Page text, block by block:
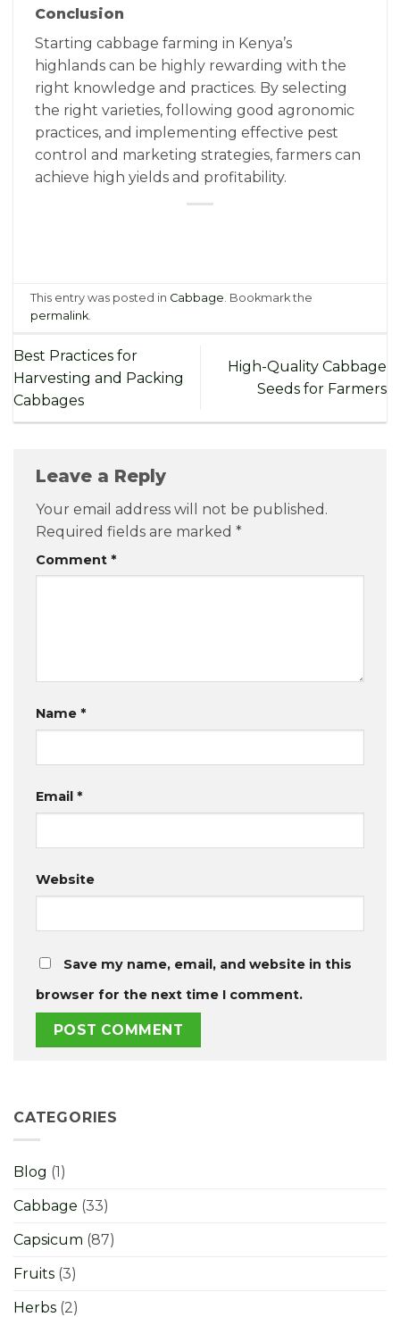
Conclusion
Starting cabbage farming in Kenya’s
highlands can be highly rewarding with the
right knowledge and practices. By selecting
the right varieties, following good agronomic
practices, and implementing effective pest
control and marketing strategies, farmers can
achieve high yields and profitability.
This entry was posted in Cabbage . Bookmark the
permalink
Best Practices for
Harvesting and Packing
Cabbages
High-Quality Cabbage
Seeds for Farmers
Leave a Reply
Your email address will not be published.
Required fields are marked *
Comment *
Name *
Email *
Website
Save my name, email, and website in this
browser for the next time I comment.
CATEGORIES
Blog (1)
Cabbage (33)
Capsicum (87)
Fruits (3)
Herbs (2)